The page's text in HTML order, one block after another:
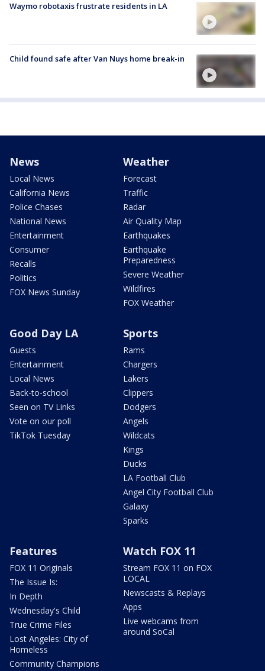
Waymo robotaxis frustrate residents in LA
Child found safe after Van Nuys home break-in
News
Local News
California News
Police Chases
National News
Entertainment
Consumer
Recalls
Politics
FOX News Sunday
Weather
Forecast
Traffic
Radar
Air Quality Map
Earthquakes
Earthquake
Preparedness
Severe Weather
Wildfires
FOX Weather
Good Day LA
Guests
Entertainment
Local News
Back-to-school
Seen on TV Links
Vote on our poll
TikTok Tuesday
Sports
Rams
Chargers
Lakers
Clippers
Dodgers
Angels
Wildcats
Kings
Ducks
LA Football Club
Angel City Football Club
Galaxy
Sparks
Features
FOX 11 Originals
The Issue Is:
In Depth
Wednesday's Child
True Crime Files
Lost Angeles: City of
Homeless
Community Champions
Watch FOX 11
Stream FOX 11 on FOX
LOCAL
Newscasts & Replays
Apps
Live webcams from
around SoCal